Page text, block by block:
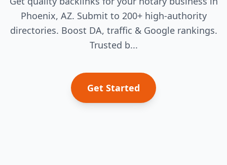
Phoenix, AZ. Submit to 200+ high-authority
directories. Boost DA, traffic & Google rankings.
Trusted b...
Get Started